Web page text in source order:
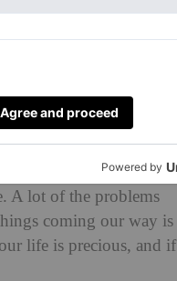
time we have here is
the planet.’
to the
world.
: ‘What I find
A lot of the problems
coming our way is
life is precious, and if